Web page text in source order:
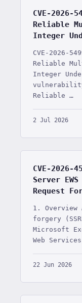
CVE-2026-
Reliable
Integer
CVE-2026-
Reliable
Integer
Reliable …
2 Jul 2026
CVE-2026-
Server
Request
1.
forgery
Microsoft
Web
22 Jun 2026